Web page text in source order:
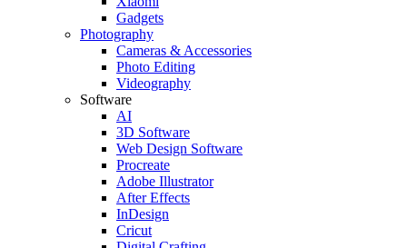
Gadgets
Photography
Cameras & Accessories
Photo Editing
Videography
Software
AI
3D Software
Web Design Software
Procreate
Adobe Illustrator
After Effects
InDesign
Cricut